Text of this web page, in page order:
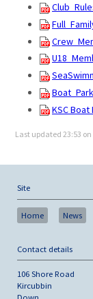
KSC
Last updated 23:53
Site
Home News
Contact details
106 Shore Road
Kircubbin